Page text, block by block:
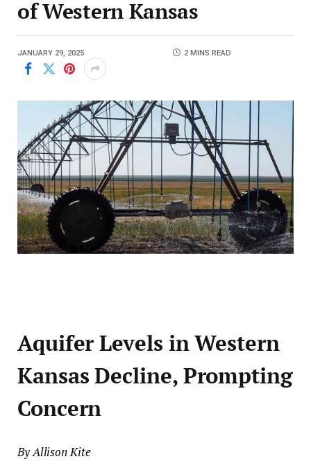
of Western Kansas
JANUARY 29, 2025 2 MINS READ
Aquifer Levels in Western
Kansas Decline, Prompting
Concern
By Allison Kite